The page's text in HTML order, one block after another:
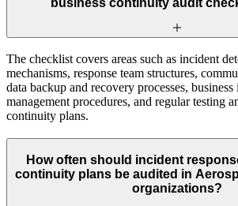
The checklist covers areas such as incident
mechanisms, response team structures,
data backup and recovery processes,
management procedures, and regular testing
continuity plans.
How often should incident
continuity plans be audited in
organizations?